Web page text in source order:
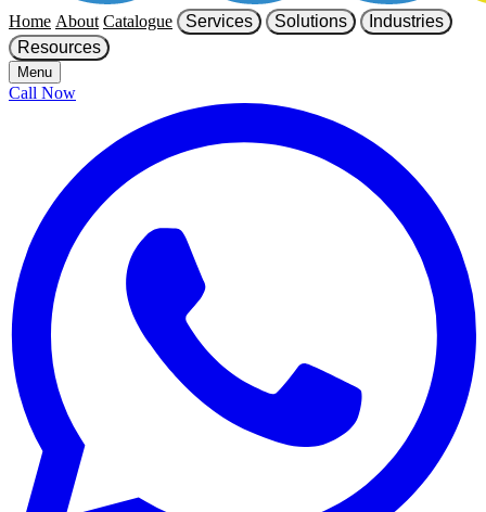
Home About Catalogue Services Solutions
Industries
Resources
Menu
Call Now